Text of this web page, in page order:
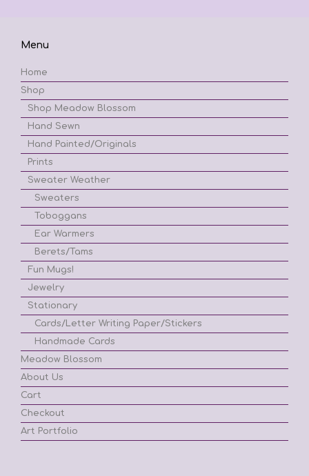
Menu
Home
Shop
Shop Meadow Blossom
Hand Sewn
Hand Painted/Originals
Prints
Sweater Weather
Sweaters
Toboggans
Ear Warmers
Berets/Tams
Fun Mugs!
Jewelry
Stationary
Cards/Letter Writing Paper/Stickers
Handmade Cards
Meadow Blossom
About Us
Cart
Checkout
Art Portfolio